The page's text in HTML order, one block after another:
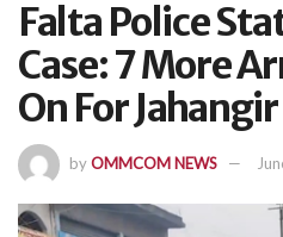
Falta Police
Case: 7 More
On For
byOMMCOM NEWS